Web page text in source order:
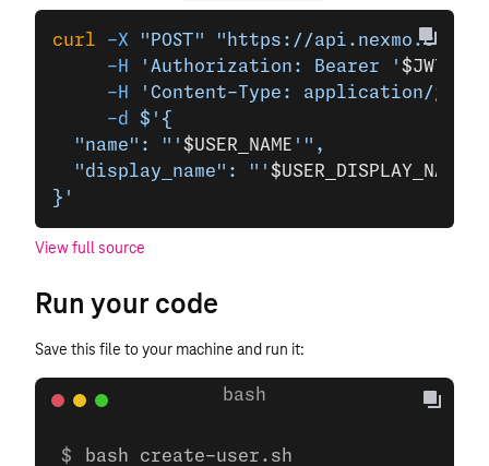
curl -X "POST"
"https://api.nexmo.com/
     -H
'Authorization: Bearer ' $JWT
     -H
'Content-Type: application/json'
     -d
$'{
  "name": "'
$USER_NAME '",
  "display_name": "'
$USER_DISPLAY_NAME
}'
View full source
Run your code
Save this file to your machine and run it:
bash create-user.sh